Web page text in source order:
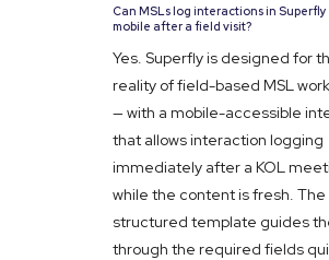
Can MSLs log interactions in Superfly
mobile after a field visit?
Yes. Superfly is designed for
reality of field-based MSL
— with a mobile-accessible
that allows interaction logging
immediately after a KOL
while the content is fresh. The
structured template guides
through the required fields